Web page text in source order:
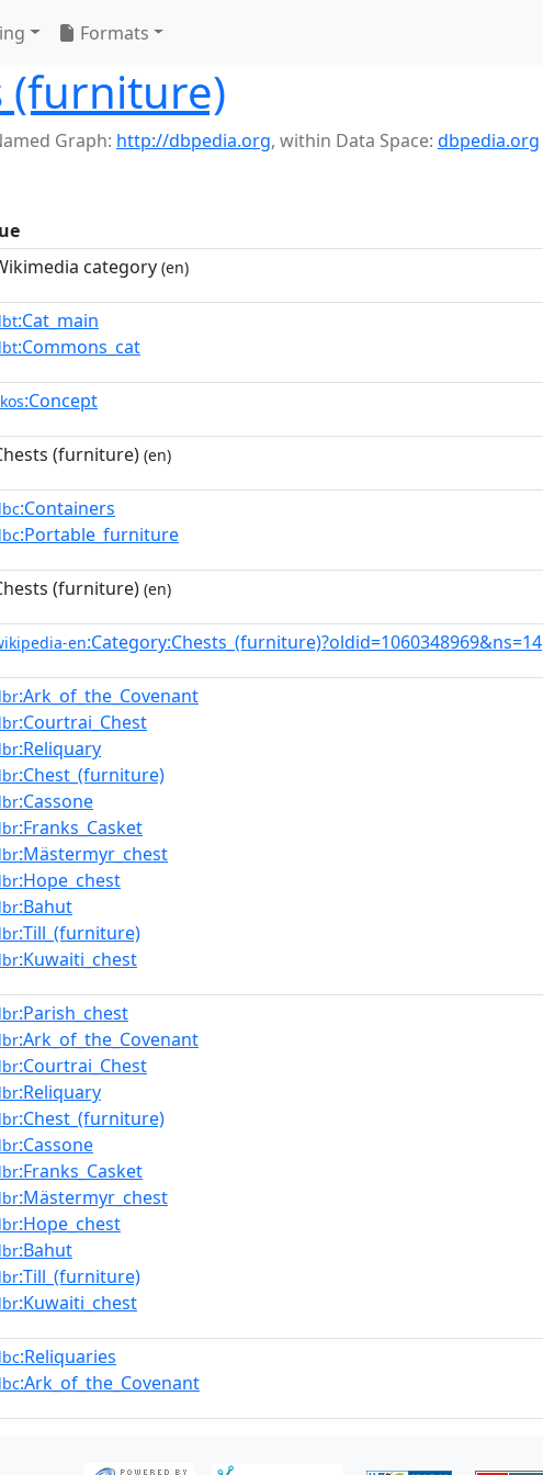
Formats
(furniture)
Graph: http://dbpedia.org, within Data Space: dbpedia.org
category (en)
:Cat_main
:Commons_cat
:Concept
(furniture) (en)
:Containers
:Portable_furniture
(furniture) (en)
en:Category:Chests_(furniture)?oldid=1060348969&ns=14
:Ark_of_the_Covenant
:Courtrai_Chest
:Reliquary
:Chest_(furniture)
:Cassone
:Franks_Casket
:Mästermyr_chest
:Hope_chest
:Bahut
:Till_(furniture)
:Kuwaiti_chest
:Parish_chest
:Ark_of_the_Covenant
:Courtrai_Chest
:Reliquary
:Chest_(furniture)
:Cassone
:Franks_Casket
:Mästermyr_chest
:Hope_chest
:Bahut
:Till_(furniture)
:Kuwaiti_chest
:Reliquaries
:Ark_of_the_Covenant